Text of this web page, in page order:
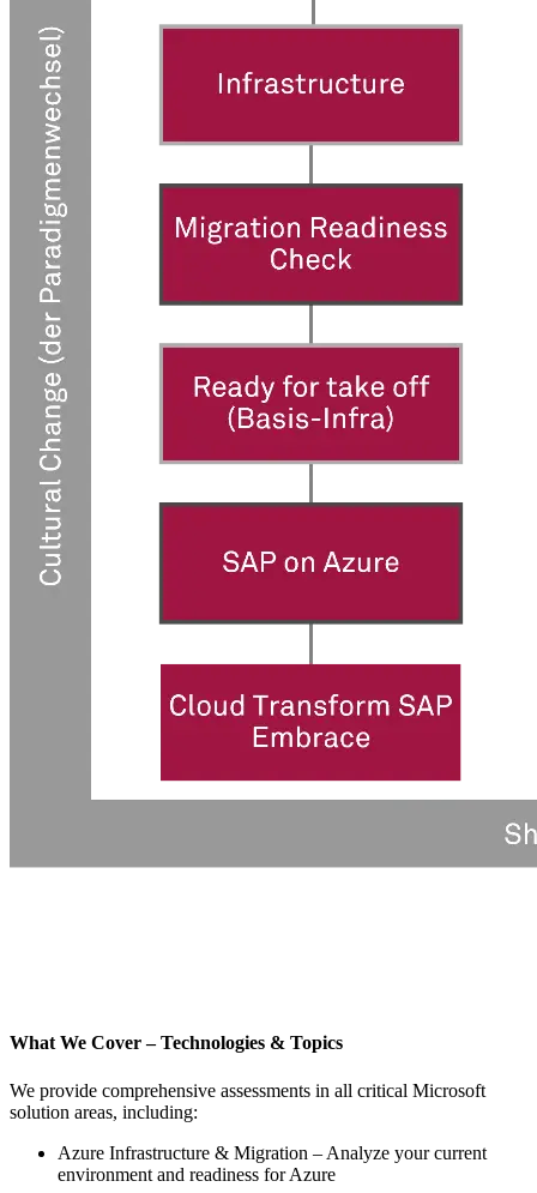
What We Cover – Technologies & Topics
We provide comprehensive assessments in all critical Microsoft
solution areas, including:
Azure Infrastructure & Migration – Analyze your current
environment and readiness for Azure